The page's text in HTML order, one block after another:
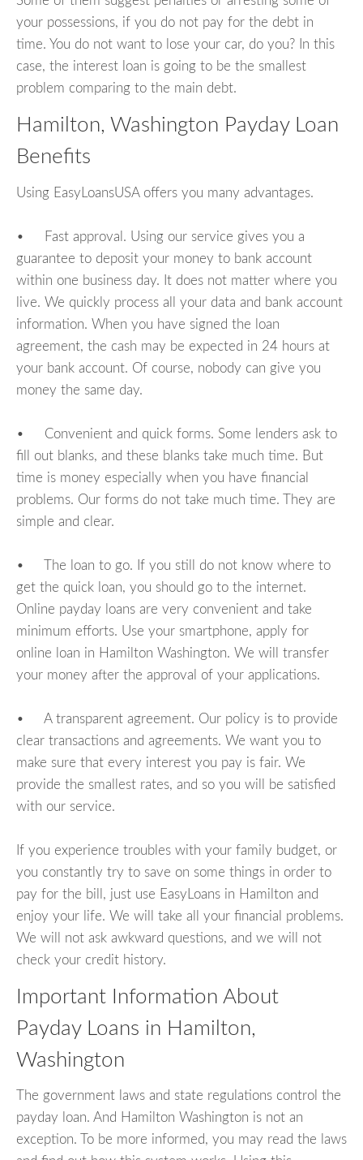
your possessions, if you do not pay for the debt in
time. You do not want to lose your car, do you? In this
case, the interest loan is going to be the smallest
problem comparing to the main debt.
Hamilton, Washington Payday Loan
Benefits
Using EasyLoansUSA offers you many advantages.
• Fast approval. Using our service gives you a
guarantee to deposit your money to bank account
within one business day. It does not matter where you
live. We quickly process all your data and bank account
information. When you have signed the loan
agreement, the cash may be expected in 24 hours at
your bank account. Of course, nobody can give you
money the same day.
• Convenient and quick forms. Some lenders ask to
fill out blanks, and these blanks take much time. But
time is money especially when you have financial
problems. Our forms do not take much time. They are
simple and clear.
• The loan to go. If you still do not know where to
get the quick loan, you should go to the internet.
Online payday loans are very convenient and take
minimum efforts. Use your smartphone, apply for
online loan in Hamilton Washington. We will transfer
your money after the approval of your applications.
• A transparent agreement. Our policy is to provide
clear transactions and agreements. We want you to
make sure that every interest you pay is fair. We
provide the smallest rates, and so you will be satisfied
with our service.
If you experience troubles with your family budget, or
you constantly try to save on some things in order to
pay for the bill, just use EasyLoans in Hamilton and
enjoy your life. We will take all your financial problems.
We will not ask awkward questions, and we will not
check your credit history.
Important Information About
Payday Loans in Hamilton,
Washington
The government laws and state regulations control the
payday loan. And Hamilton Washington is not an
exception. To be more informed, you may read the laws